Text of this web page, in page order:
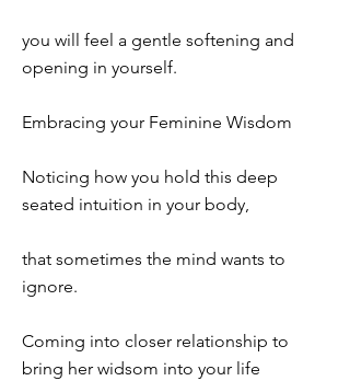
you will feel a gentle softening and
opening in yourself.
Embracing your Feminine Wisdom
Noticing how you hold this deep
seated intuition in your body,
that sometimes the mind wants to
ignore.
Coming into closer relationship to
bring her widsom into your life